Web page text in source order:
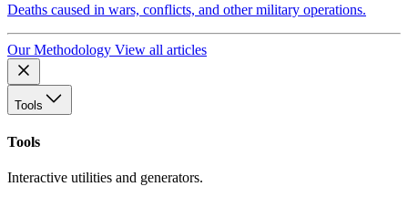
Deaths caused in wars, conflicts, and other military operations.
Our Methodology View all articles
Tools
Tools
Interactive utilities and generators.